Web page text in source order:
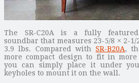
The SR-C20A is a fully
soundbar that measures 23-5/8 × 2-
3.9 lbs. Compared with SR-B20A,
more compact design to fit in more
you can simply place it under
keyholes to mount it on the wall.